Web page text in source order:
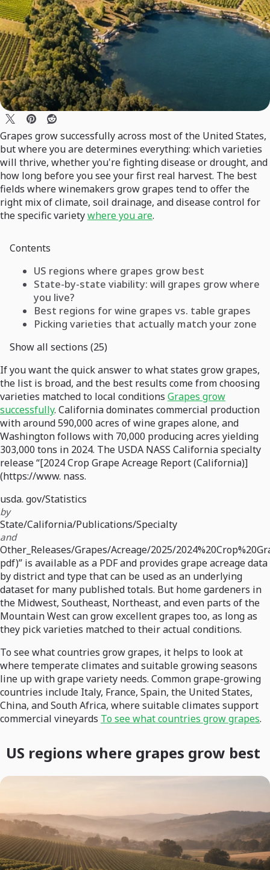
Grapes grow successfully across most of the United States,
but where you are determines everything: which varieties
will thrive, whether you're fighting disease or drought, and
how long before you see your first real harvest. The best
fields where winemakers grow grapes tend to offer the
right mix of climate, soil drainage, and disease control for
the specific varietywhere you are.
Contents
US regions where grapes grow best
State-by-state viability: will grapes grow where
you live?
Best regions for wine grapes vs. table grapes
Picking varieties that actually match your zone
Show all sections (25)
If you want the quick answer to what states grow grapes,
the list is broad, and the best results come from choosing
varieties matched to local conditions Grapes grow
successfully. California dominates commercial production
with around 590,000 acres of wine grapes alone, and
Washington follows with 70,000 producing acres yielding
303,000 tons in 2024. The USDA NASS California specialty
release “[2024 Crop Grape Acreage Report (California)]
(https://www. nass.
usda. gov/Statistics
by
State/California/Publications/Specialty
and
Other_Releases/Grapes/Acreage/2025/
pdf)” is available as a PDF and provides grape acreage data
by district and type that can be used as an underlying
dataset for many published totals. But home gardeners in
the Midwest, Southeast, Northeast, and even parts of the
Mountain West can grow excellent grapes too, as long as
they pick varieties matched to their actual conditions.
To see what countries grow grapes, it helps to look at
where temperate climates and suitable growing seasons
line up with grape variety needs. Common grape-growing
countries include Italy, France, Spain, the United States,
China, and South Africa, where suitable climates support
commercial vineyards To see what countries grow grapes.
US regions where grapes grow best